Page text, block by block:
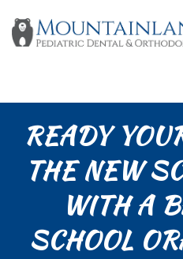
READY
THE NEW
WITH A
SCHOOL